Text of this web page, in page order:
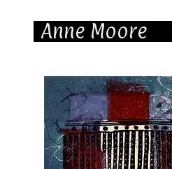
Anne Moore